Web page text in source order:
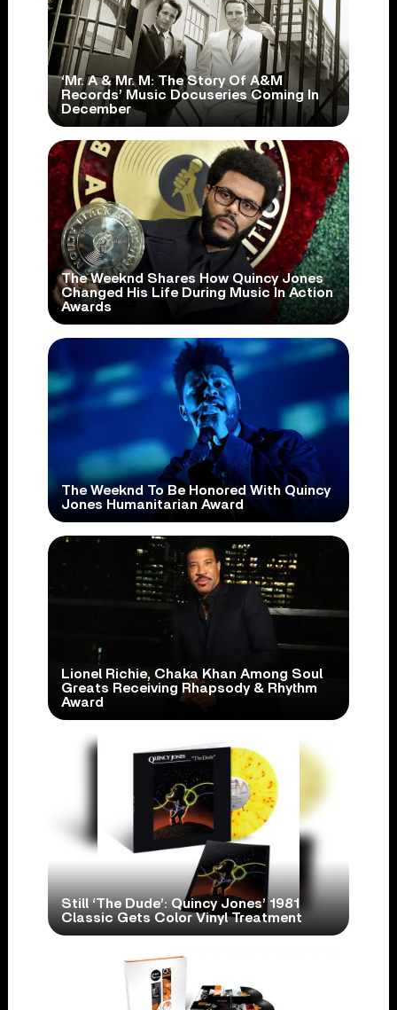
‘Mr. A & Mr. M: The Story Of A&M
Records’ Music Docuseries Coming In
December
The Weeknd Shares How Quincy Jones
Changed His Life During Music In Action
Awards
The Weeknd To Be Honored With Quincy
Jones Humanitarian Award
Lionel Richie, Chaka Khan Among Soul
Greats Receiving Rhapsody & Rhythm
Award
Still ‘The Dude’: Quincy Jones’ 1981
Classic Gets Color Vinyl Treatment